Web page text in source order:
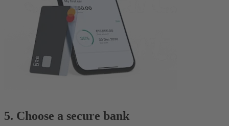
5. Choose a secure bank